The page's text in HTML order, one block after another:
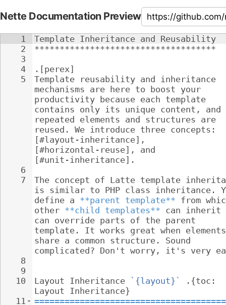
Nette Documentation Preview
1
2
3
4
5
6
7
8
9
10
11
Template Inheritance and Reusability
************************************
.[perex]
Template reusability and inheritance
mechanisms are here to boost your
productivity because each template
contains only its unique content, and
repeated elements and structures are
reused. We introduce three concepts:
[#layout-inheritance],
[#horizontal-reuse], and
[#unit-inheritance].
The concept of Latte template
is similar to PHP class inheritance.
define a **parent template** from
other **child templates** can inherit
can override parts of the parent
template. It works great when
share a common structure. Sound
complicated? Don't worry, it's very
Layout Inheritance `{layout}`
.{toc:
Layout Inheritance}